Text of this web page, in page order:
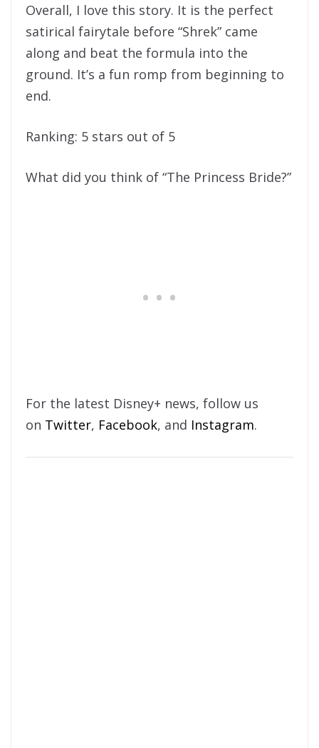
Overall, I love this story. It is the perfect
satirical fairytale before “Shrek” came
along and beat the formula into the
ground. It’s a fun romp from beginning to
end.
Ranking: 5 stars out of 5
What did you think of “The Princess Bride?”
For the latest Disney+ news, follow us
on Twitter, Facebook, and Instagram.